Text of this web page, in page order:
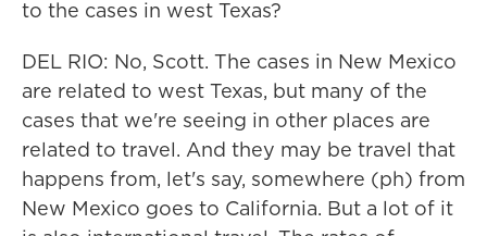
to the cases in west Texas?
DEL RIO: No, Scott. The cases in New Mexico
are related to west Texas, but many of the
cases that we're seeing in other places are
related to travel. And they may be travel that
happens from, let's say, somewhere (ph) from
New Mexico goes to California. But a lot of it